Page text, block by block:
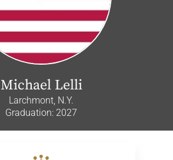
Michael Lelli
Larchmont, N.Y.
Graduation: 2027